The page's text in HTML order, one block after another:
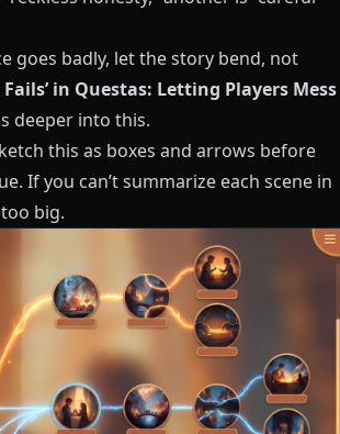
goes badly, let the story bend, not
in Questas: Letting Players Mess
deeper into this.
this as boxes and arrows before
If you can’t summarize each scene in
big.